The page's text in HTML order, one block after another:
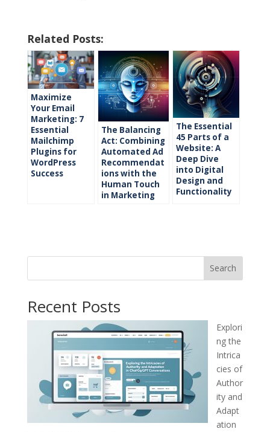
Related Posts:
Maximize
Your Email
Marketing: 7
Essential
Mailchimp
Plugins for
WordPress
Success
The Balancing
Act: Combining
Automated Ad
Recommendat
ions with the
Human Touch
in Marketing
The Essential
45 Parts of a
Website: A
Deep Dive
into Digital
Design and
Functionality
Search
Recent Posts
Explori
ng the
Intrica
cies of
Author
ity and
Adapt
ation